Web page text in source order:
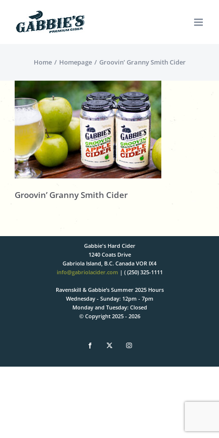
content
Home Homepage Groovin’ Granny Smith Cider
Groovin’ Granny Smith Cider
Gabbie's Hard Cider
1240 Coats Drive
Gabriola Island, B.C. Canada VOR IX4
info@gabriolacider.com | ( (250) 325-1111
Ravenskill & Gabbie’s Summer 2025 Hours
Wednesday - Sunday: 12pm - 7pm
Monday and Tuesday: Closed
© Copyright 2025 - 2026
Facebook
X Instagram